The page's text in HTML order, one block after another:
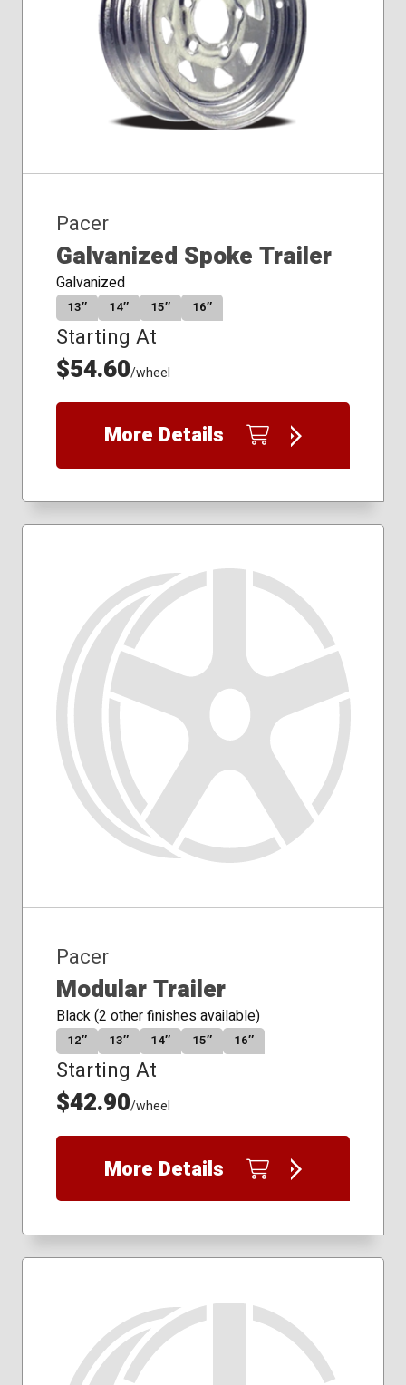
Pacer
Galvanized Spoke Trailer
Galvanized
13″ 14″ 15″ 16″
Starting At
$54.60/wheel
More Details
Pacer
Modular Trailer
Black (2 other finishes available)
12″ 13″ 14″ 15″ 16″
Starting At
$42.90/wheel
More Details